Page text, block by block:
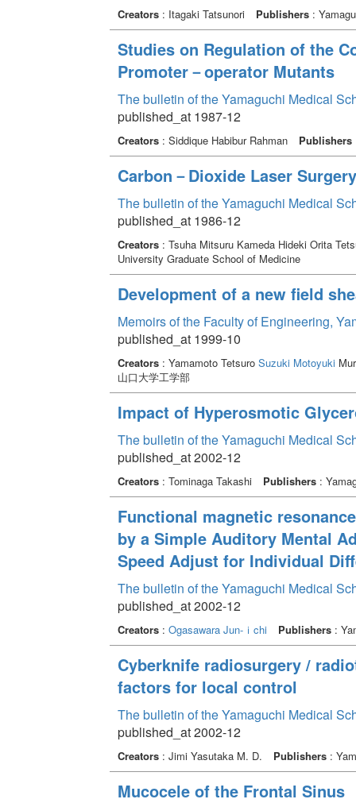
Creators: Itagaki Tatsunori Publishers:
Studies on Regulation of the
Promoter－operator Mutants
The bulletin of the Yamaguchi Medical
published_at 1987-12
Creators: Siddique Habibur Rahman Publishers
Carbon－Dioxide Laser
The bulletin of the Yamaguchi Medical
published_at 1986-12
Creators: Tsuha Mitsuru Kameda Hideki Orita
University Graduate School of Medicine
Development of a new field
Memoirs of the Faculty of Engineering,
published_at 1999-10
Creators: Yamamoto Tetsuro Suzuki Motoyuki
山口大学工学部
Impact of Hyperosmotic
The bulletin of the Yamaguchi Medical
published_at 2002-12
Creators: Tominaga Takashi Publishers:
Functional magnetic
by a Simple Auditory Mental
Speed Adjust for Individual
The bulletin of the Yamaguchi Medical
published_at 2002-12
Creators: Ogasawara Jun-ｉchi Publishers:
Cyberknife radiosurgery /
factors for local control
The bulletin of the Yamaguchi Medical
published_at 2002-12
Creators: Jimi Yasutaka M. D. Publishers:
Mucocele of the Frontal Sinus